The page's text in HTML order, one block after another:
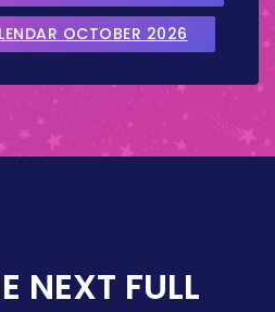
OCTOBER 2026
NEXT FULL